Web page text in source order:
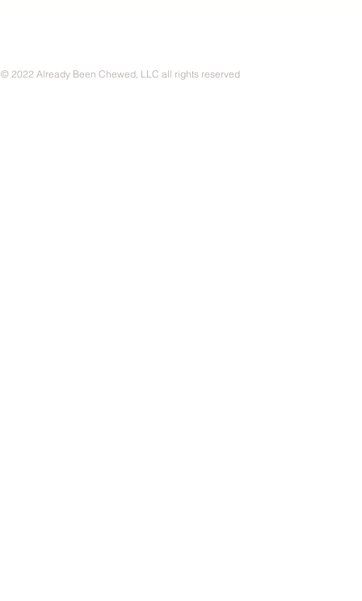
© 2022 Already Been Chewed, LLC all rights reserved